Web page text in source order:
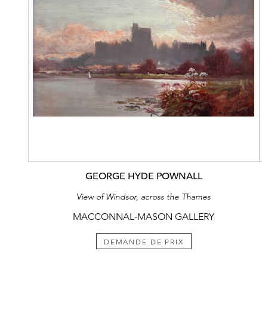
GEORGE HYDE POWNALL
View of Windsor, across the Thames
MACCONNAL-MASON GALLERY
DEMANDE DE PRIX